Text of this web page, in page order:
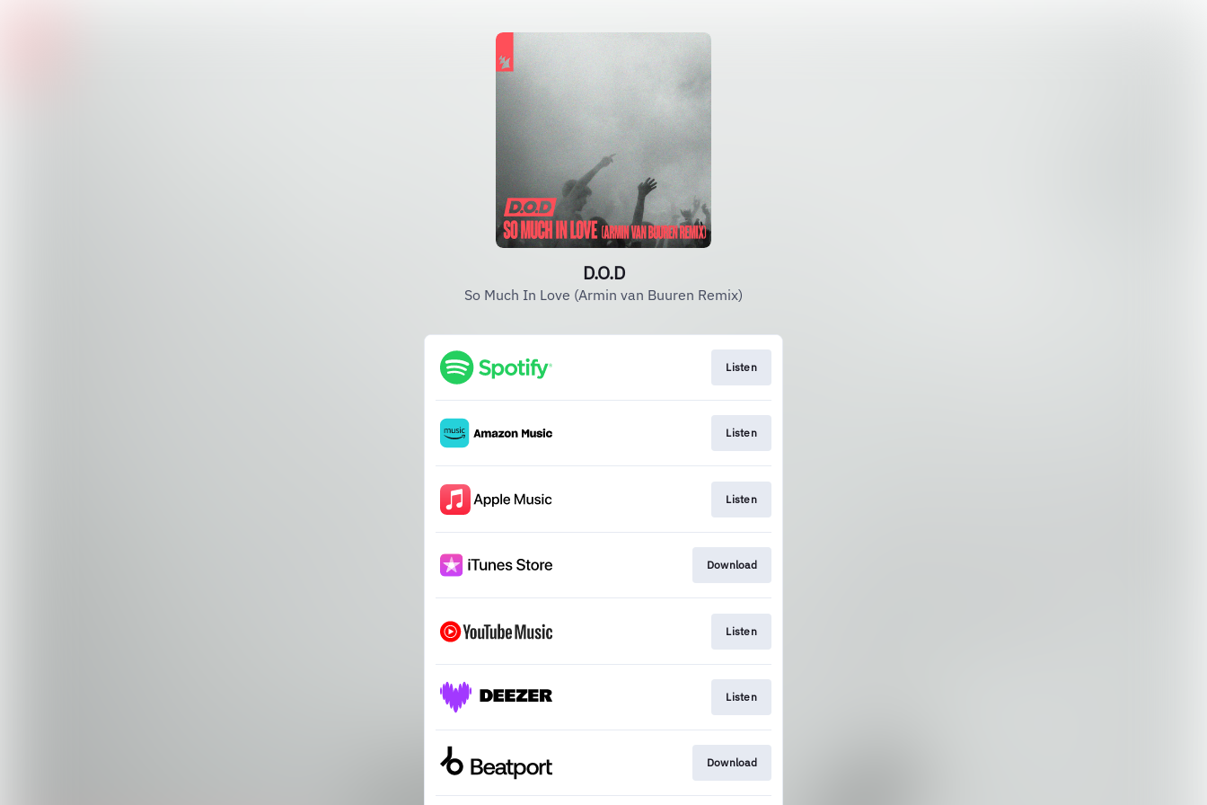
D.O.D
So Much In Love (Armin van Buuren Remix)
Listen
Listen
Listen
Download
Listen
Listen
Download